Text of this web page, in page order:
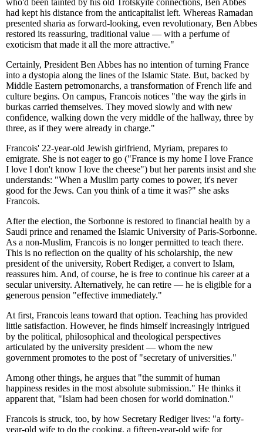
who'd been tainted by his old Trotskyite connections, Ben Abbes
had kept his distance from the anticapitalist left. Whereas Ramadan
presented sharia as forward-looking, even revolutionary, Ben Abbes
restored its reassuring, traditional value — with a perfume of
exoticism that made it all the more attractive."
Certainly, President Ben Abbes has no intention of turning France
into a dystopia along the lines of the Islamic State. But, backed by
Middle Eastern petromonarchs, a transformation of French life and
culture begins. On campus, Francois notices "the way the girls in
burkas carried themselves. They moved slowly and with new
confidence, walking down the very middle of the hallway, three by
three, as if they were already in charge."
Francois' 22-year-old Jewish girlfriend, Myriam, prepares to
emigrate. She is not eager to go ("France is my home I love France
I love I don't know I love the cheese") but her parents insist and she
understands: "When a Muslim party comes to power, it's never
good for the Jews. Can you think of a time it was?" she asks
Francois.
After the election, the Sorbonne is restored to financial health by a
Saudi prince and renamed the Islamic University of Paris-Sorbonne.
As a non-Muslim, Francois is no longer permitted to teach there.
This is no reflection on the quality of his scholarship, the new
president of the university, Robert Rediger, a convert to Islam,
reassures him. And, of course, he is free to continue his career at a
secular university. Alternatively, he can retire — he is eligible for a
generous pension "effective immediately."
At first, Francois leans toward that option. Teaching has provided
little satisfaction. However, he finds himself increasingly intrigued
by the political, philosophical and theological perspectives
articulated by the university president — whom the new
government promotes to the post of "secretary of universities."
Among other things, he argues that "the summit of human
happiness resides in the most absolute submission." He thinks it
apparent that, "Islam had been chosen for world domination."
Francois is struck, too, by how Secretary Rediger lives: "a forty-
year-old wife to do the cooking, a fifteen-year-old wife for